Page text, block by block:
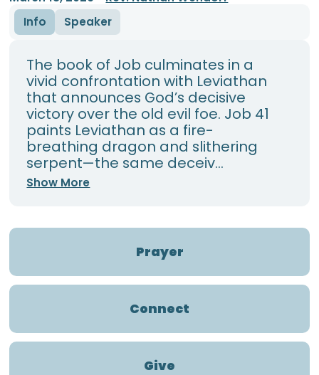
Info
Speaker
The book of Job culminates in a
vivid confrontation with Leviathan
that announces God’s decisive
victory over the old evil foe. Job 41
paints Leviathan as a fire-
breathing dragon and slithering
serpent—the same deceiv...
Show More
Prayer
Connect
Give